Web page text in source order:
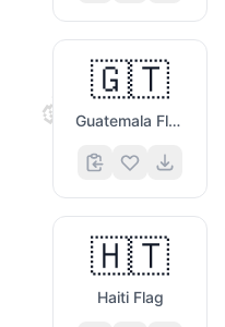
💜🇬🇹
Guatemala Flag
🇭🇹
Haiti Flag